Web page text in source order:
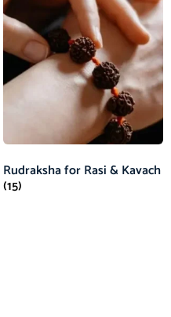
Rudraksha for Rasi & Kavach
(15)